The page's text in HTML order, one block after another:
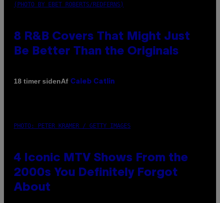
(PHOTO BY EBET ROBERTS/REDFERNS)
8 R&B Covers That Might Just
Be Better Than the Originals
18 timer sidenAf Caleb Catlin
PHOTO: PETER KRAMER / GETTY IMAGES
4 Iconic MTV Shows From the
2000s You Definitely Forgot
About